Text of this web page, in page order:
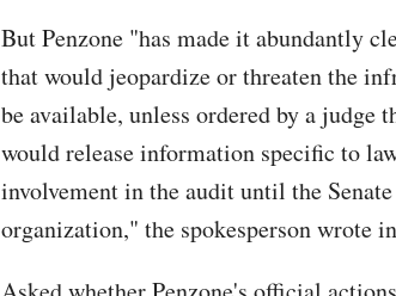
But Penzone "has made it abundantly
that would jeopardize or threaten the
be available, unless ordered by a
would release information specific to
involvement in the audit until the
organization," the spokesperson wrote